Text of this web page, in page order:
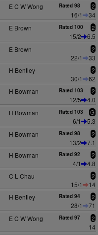
E C W Wong Rated 98 2
16/1
34
E Brown Rated 100 2
15/2
6.5
E Brown 2
22/1
33
H Bentley 2
30/1
62
H Bowman Rated 103 2
12/5
4.0
H Bowman Rated 103 G
6/1
5.3
H Bowman Rated 98 2
13/2
7.1
H Bowman Rated 92 2
4/1
4.8
C L Chau 2
15/1
14
H Bentley Rated 94 2
28/1
71
E C W Wong Rated 97 2
14